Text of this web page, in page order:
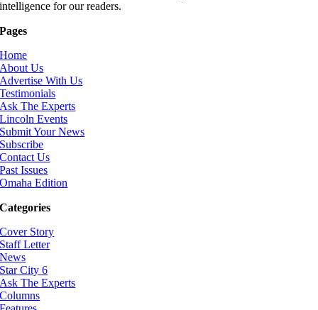
intelligence for our readers.
Pages
Home
About Us
Advertise With Us
Testimonials
Ask The Experts
Lincoln Events
Submit Your News
Subscribe
Contact Us
Past Issues
Omaha Edition
Categories
Cover Story
Staff Letter
News
Star City 6
Ask The Experts
Columns